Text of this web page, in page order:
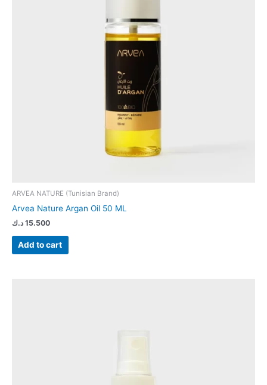
ARVEA NATURE (Tunisian Brand)
Arvea Nature Argan Oil 50 ML
15.500 د.ك
Add to cart